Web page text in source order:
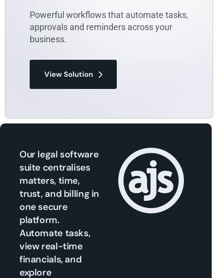
Powerful workflows that automate tasks,
approvals and reminders across your
business.
View Solution
Our legal software
suite centralises
matters, time,
trust, and billing in
one secure
platform.
Automate tasks,
view real-time
financials, and
explore